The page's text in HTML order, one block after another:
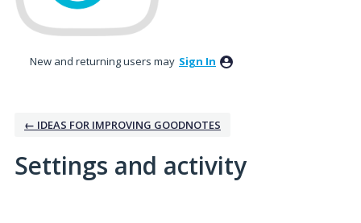
New and returning users may Sign In
← IDEAS FOR IMPROVING GOODNOTES
Settings and activity